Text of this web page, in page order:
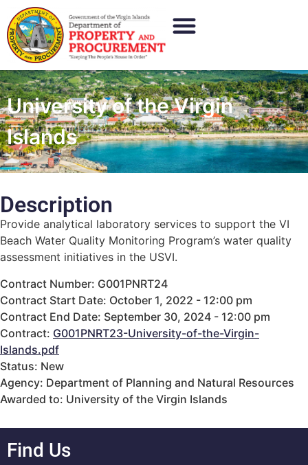
University of the Virgin
Islands
Description
Provide analytical laboratory services to support the VI
Beach Water Quality Monitoring Program’s water quality
assessment initiatives in the USVI.
Contract Number: G001PNRT24
Contract Start Date: October 1, 2022 - 12:00 pm
Contract End Date: September 30, 2024 - 12:00 pm
Contract: G001PNRT23-University-of-the-Virgin-
Islands.pdf
Status: New
Agency: Department of Planning and Natural Resources
Awarded to: University of the Virgin Islands
Find Us